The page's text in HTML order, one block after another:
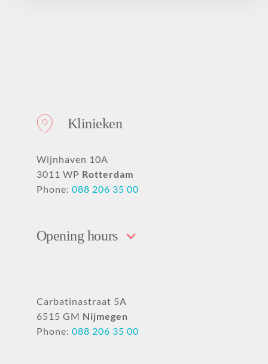
Klinieken
Wijnhaven 10A
3011 WP Rotterdam
Phone: 088 206 35 00
Opening hours
Carbatinastraat 5A
6515 GM Nijmegen
Phone: 088 206 35 00